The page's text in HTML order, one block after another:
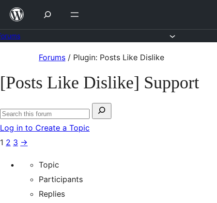
Skip
content
content
Forums / Plugin: Posts Like Dislike
[Posts Like Dislike] Support
Search
for:
Search
Log in to Create a Topic
1 2 3 →
Topic
Participants
Replies